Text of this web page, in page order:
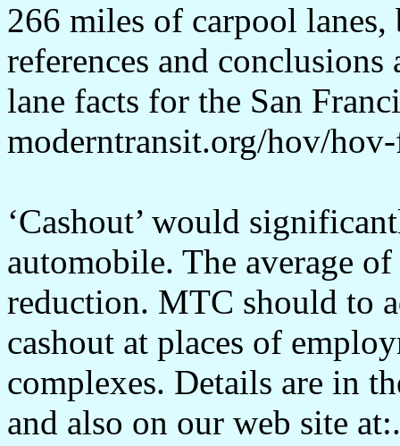
266 miles of carpool
references and
lane facts for the San
moderntransit.org/hov/
‘Cashout’ would
automobile. The average
reduction. MTC should to
cashout at places of
complexes. Details are in
and also on our web site at:.